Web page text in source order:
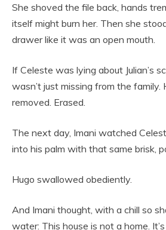
She shoved the file back, hands
itself might burn her. Then she
drawer like it was an open mouth.
If Celeste was lying about Julian’s
wasn’t just missing from the family.
removed. Erased.
The next day, Imani watched
into his palm with that same brisk,
Hugo swallowed obediently.
And Imani thought, with a chill so
water: This house is not a home.